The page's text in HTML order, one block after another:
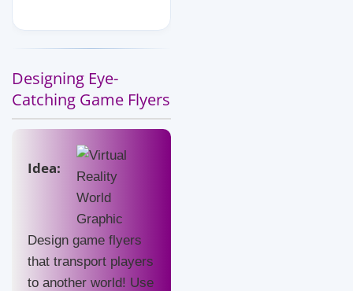
Designing Eye-
Catching Game Flyers
Idea:
Design game flyers
that transport players
to another world! Use